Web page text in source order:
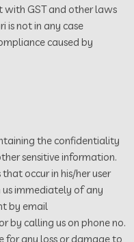
with GST and other laws
is not in any case
caused by
the confidentiality
sensitive information.
occur in his/her user
immediately of any
by email
by calling us on phone no.
for any loss or damage to